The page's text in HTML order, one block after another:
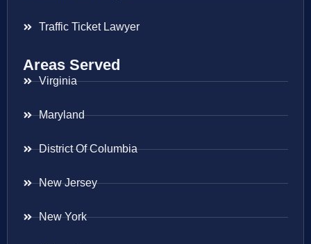
Traffic Ticket Lawyer
Areas Served
Virginia
Maryland
District Of Columbia
New Jersey
New York